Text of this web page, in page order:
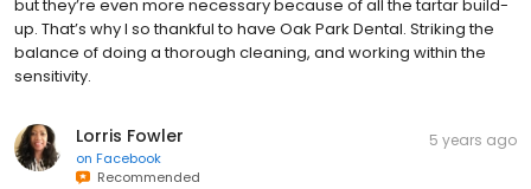
but they’re even more necessary because of all the tartar build-
up. That’s why I so thankful to have Oak Park Dental. Striking the
balance of doing a thorough cleaning, and working within the
sensitivity.
Lorris Fowler
on Facebook
Recommended
5 years ago